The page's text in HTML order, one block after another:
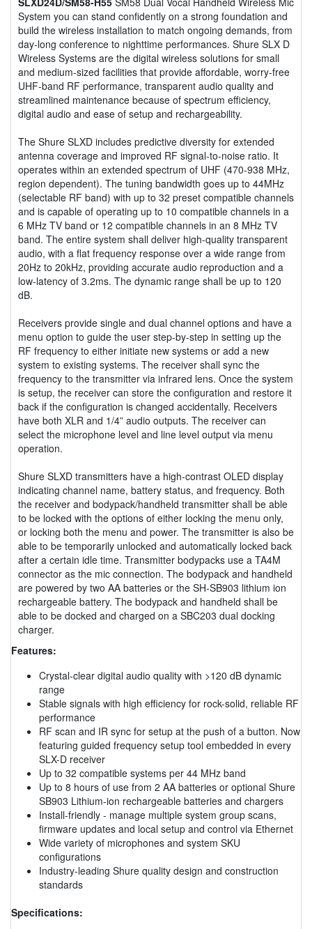
System you can stand confidently on a strong foundation and
build the wireless installation to match ongoing demands, from
day-long conference to nighttime performances. Shure SLX D
Wireless Systems are the digital wireless solutions for small
and medium-sized facilities that provide affordable, worry-free
UHF-band RF performance, transparent audio quality and
streamlined maintenance because of spectrum efficiency,
digital audio and ease of setup and rechargeability.
The Shure SLXD includes predictive diversity for extended
antenna coverage and improved RF signal-to-noise ratio. It
operates within an extended spectrum of UHF (470-938 MHz,
region dependent). The tuning bandwidth goes up to 44MHz
(selectable RF band) with up to 32 preset compatible channels
and is capable of operating up to 10 compatible channels in a
6 MHz TV band or 12 compatible channels in an 8 MHz TV
band. The entire system shall deliver high-quality transparent
audio, with a flat frequency response over a wide range from
20Hz to 20kHz, providing accurate audio reproduction and a
low-latency of 3.2ms. The dynamic range shall be up to 120
dB.
Receivers provide single and dual channel options and have a
menu option to guide the user step-by-step in setting up the
RF frequency to either initiate new systems or add a new
system to existing systems. The receiver shall sync the
frequency to the transmitter via infrared lens. Once the system
is setup, the receiver can store the configuration and restore it
back if the configuration is changed accidentally. Receivers
have both XLR and 1/4” audio outputs. The receiver can
select the microphone level and line level output via menu
operation.
Shure SLXD transmitters have a high-contrast OLED display
indicating channel name, battery status, and frequency. Both
the receiver and bodypack/handheld transmitter shall be able
to be locked with the options of either locking the menu only,
or locking both the menu and power. The transmitter is also be
able to be temporarily unlocked and automatically locked back
after a certain idle time. Transmitter bodypacks use a TA4M
connector as the mic connection. The bodypack and handheld
are powered by two AA batteries or the SH-SB903 lithium ion
rechargeable battery. The bodypack and handheld shall be
able to be docked and charged on a SBC203 dual docking
charger.
Features:
Crystal-clear digital audio quality with >120 dB dynamic
range
Stable signals with high efficiency for rock-solid, reliable RF
performance
RF scan and IR sync for setup at the push of a button. Now
featuring guided frequency setup tool embedded in every
SLX-D receiver
Up to 32 compatible systems per 44 MHz band
Up to 8 hours of use from 2 AA batteries or optional Shure
SB903 Lithium-ion rechargeable batteries and chargers
Install-friendly - manage multiple system group scans,
firmware updates and local setup and control via Ethernet
Wide variety of microphones and system SKU
configurations
Industry-leading Shure quality design and construction
standards
Specifications: